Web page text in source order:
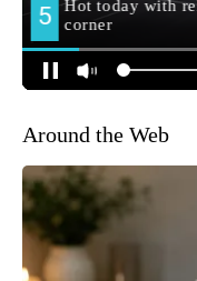
Around the Web